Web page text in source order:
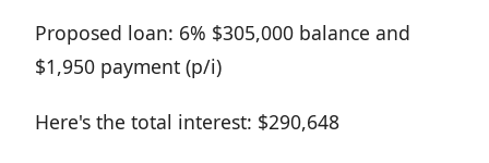
Proposed loan: 6% $305,000 balance and
$1,950 payment (p/i)
Here's the total interest: $290,648